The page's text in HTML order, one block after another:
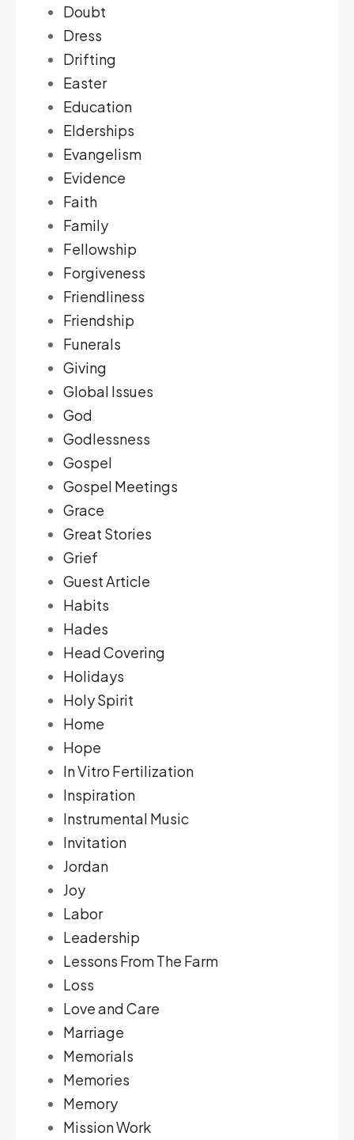
Doubt
Dress
Drifting
Easter
Education
Elderships
Evangelism
Evidence
Faith
Family
Fellowship
Forgiveness
Friendliness
Friendship
Funerals
Giving
Global Issues
God
Godlessness
Gospel
Gospel Meetings
Grace
Great Stories
Grief
Guest Article
Habits
Hades
Head Covering
Holidays
Holy Spirit
Home
Hope
In Vitro Fertilization
Inspiration
Instrumental Music
Invitation
Jordan
Joy
Labor
Leadership
Lessons From The Farm
Loss
Love and Care
Marriage
Memorials
Memories
Memory
Mission Work